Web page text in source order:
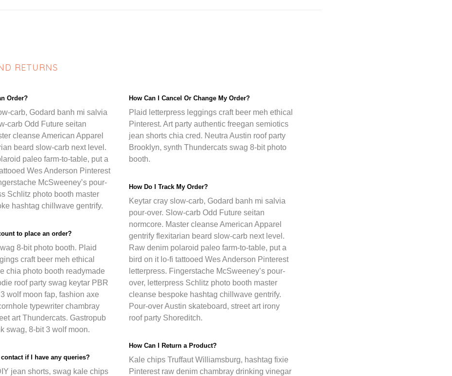
RETURNS
Order?
carb, Godard banh mi salvia
carb Odd Future seitan
cleanse American Apparel
beard slow-carb next level.
paleo farm-to-table, put a
Wes Anderson Pinterest
McSweeney’s pour-
Schlitz photo booth master
hashtag chillwave gentrify.
to place an order?
8-bit photo booth. Plaid
craft beer meh ethical
chia photo booth readymade
roof party swag keytar PBR
wolf moon fap, fashion axe
typewriter chambray
art Thundercats. Gastropub
swag, 8-bit 3 wolf moon.
if I have any queries?
jean shorts, swag kale chips
How Can I Cancel Or Change My Order?
Plaid letterpress leggings craft beer meh ethical
Pinterest. Art party authentic freegan semiotics
jean shorts chia cred. Neutra Austin roof party
Brooklyn, synth Thundercats swag 8-bit photo
booth.
How Do I Track My Order?
Keytar cray slow-carb, Godard banh mi salvia
pour-over. Slow-carb Odd Future seitan
normcore. Master cleanse American Apparel
gentrify flexitarian beard slow-carb next level.
Raw denim polaroid paleo farm-to-table, put a
bird on it lo-fi tattooed Wes Anderson Pinterest
letterpress. Fingerstache McSweeney’s pour-
over, letterpress Schlitz photo booth master
cleanse bespoke hashtag chillwave gentrify.
Pour-over Austin skateboard, street art irony
roof party Shoreditch.
How Can I Return a Product?
Kale chips Truffaut Williamsburg, hashtag fixie
Pinterest raw denim chambray drinking vinegar